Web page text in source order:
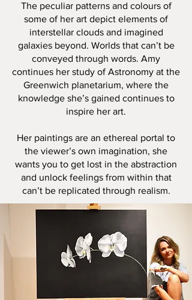
The peculiar patterns and colours of
some of her art depict elements of
interstellar clouds and imagined
galaxies beyond. Worlds that can’t be
conveyed through words. Amy
continues her study of Astronomy at the
Greenwich planetarium, where the
knowledge she’s gained continues to
inspire her art.
Her paintings are an ethereal portal to
the viewer’s own imagination, she
wants you to get lost in the abstraction
and unlock feelings from within that
can’t be replicated through realism.